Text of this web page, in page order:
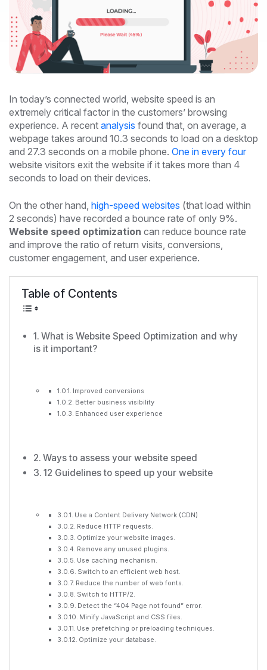
In today’s connected world, website speed is an
extremely critical factor in the customers’ browsing
experience. A recent analysis found that, on average, a
webpage takes around 10.3 seconds to load on a desktop
and 27.3 seconds on a mobile phone. One in every four
website visitors exit the website if it takes more than 4
seconds to load on their devices.
On the other hand, high-speed websites (that load within
2 seconds) have recorded a bounce rate of only 9%.
Website speed optimization can reduce bounce rate
and improve the ratio of return visits, conversions,
customer engagement, and user experience.
Table of Contents
What is Website Speed Optimization and why
is it important?
Improved conversions
Better business visibility
Enhanced user experience
Ways to assess your website speed
12 Guidelines to speed up your website
Use a Content Delivery Network (CDN)
Reduce HTTP requests.
Optimize your website images.
Remove any unused plugins.
Use caching mechanism.
Switch to an efficient web host.
Reduce the number of web fonts.
Switch to HTTP/2.
Detect the “404 Page not found” error.
Minify JavaScript and CSS files.
Use prefetching or preloading techniques.
Optimize your database.